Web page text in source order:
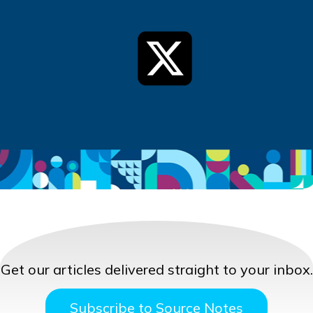
Get our articles delivered straight to your inbox.
Subscribe to Source Notes